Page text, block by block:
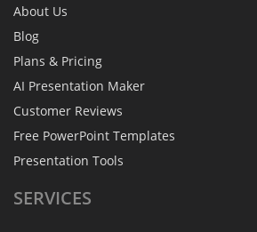
About Us
Blog
Plans & Pricing
AI Presentation Maker
Customer Reviews
Free PowerPoint Templates
Presentation Tools
SERVICES